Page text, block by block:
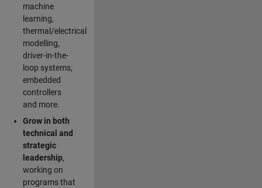
machine
learning,
thermal/electrical
modelling,
driver-in-the-
loop systems,
embedded
controllers
and more.
Grow in both
technical and
strategic
leadership,
working on
programs that